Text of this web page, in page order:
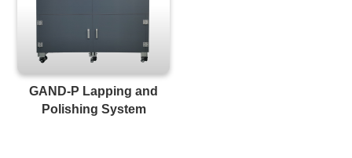
GAND-P Lapping and
Polishing System